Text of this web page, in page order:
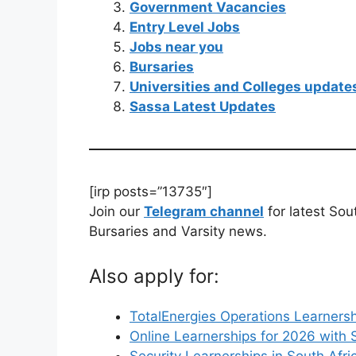
Government Vacancies
Entry Level Jobs
Jobs near you
Bursaries
Universities and Colleges
Sassa Latest Updates
[irp posts=”13735″]
Join our Telegram channel for latest
Bursaries and Varsity news.
Also apply for:
TotalEnergies Operations
Online Learnerships for 2026 with